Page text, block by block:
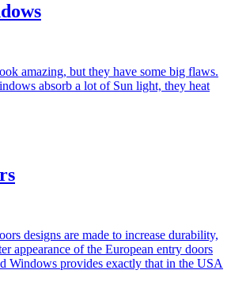
amazing, but they have some big flaws.
absorb a lot of Sun light, they heat
designs are made to increase durability,
appearance of the European entry doors
Windows provides exactly that in the USA